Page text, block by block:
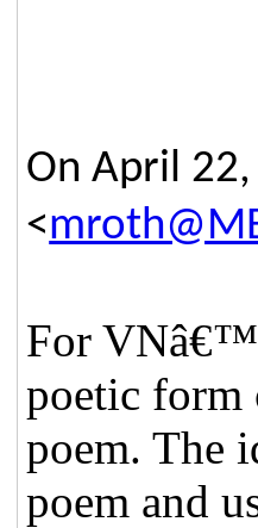
On April
<
For
poetic form
poem. The
poem and